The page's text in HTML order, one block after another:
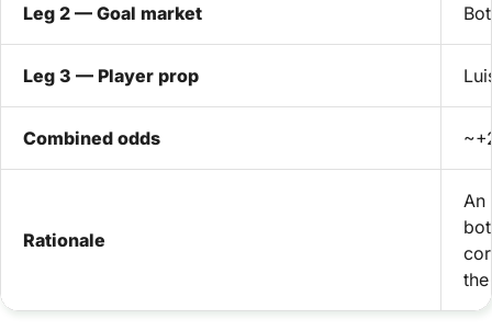
Leg 2 — Goal market
Leg 3 — Player prop
Combined odds
Rationale
An